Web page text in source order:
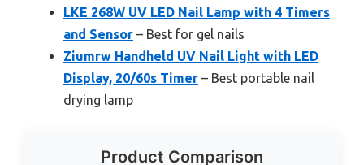
LKE 268W UV LED Nail Lamp with 4 Timers
and Sensor – Best for gel nails
Ziumrw Handheld UV Nail Light with LED
Display, 20/60s Timer – Best portable nail
drying lamp
Product Comparison